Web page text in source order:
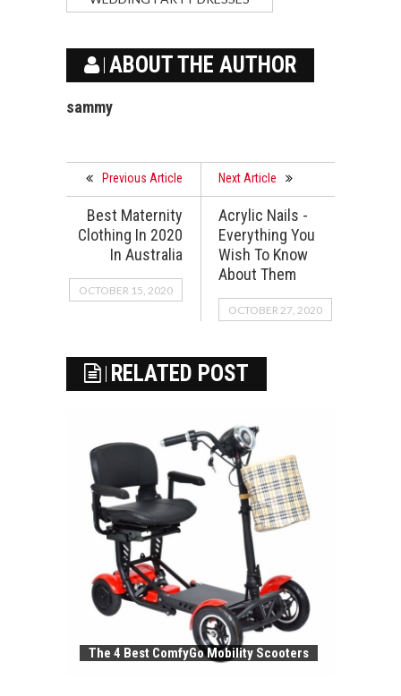
ABOUT THE AUTHOR
sammy
Previous Article
Best Maternity
Clothing In 2020
In Australia
OCTOBER 15, 2020
Next Article
Acrylic Nails -
Everything You
Wish To Know
About Them
OCTOBER 27, 2020
RELATED POST
The 4 Best ComfyGo Mobility Scooters